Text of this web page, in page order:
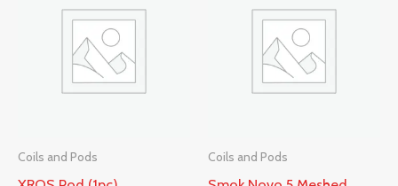
Coils and Pods Coils and Pods